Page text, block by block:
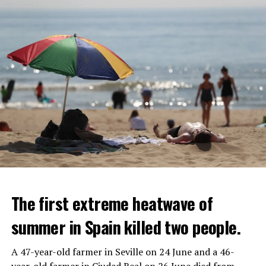
The first extreme heatwave of
summer in Spain killed two people.
A 47-year-old farmer in Seville on 24 June and a 46-